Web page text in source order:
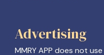
Advertising
MMRY APP does not